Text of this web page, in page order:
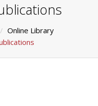
Online Library